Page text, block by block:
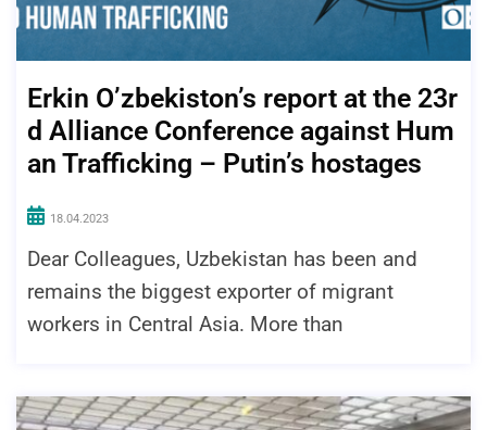
Erkin O’zbekiston’s report at the 23r
d Alliance Conference against Hum
an Trafficking – Putin’s hostages
18.04.2023
Dear Colleagues, Uzbekistan has been and
remains the biggest exporter of migrant
workers in Central Asia. More than